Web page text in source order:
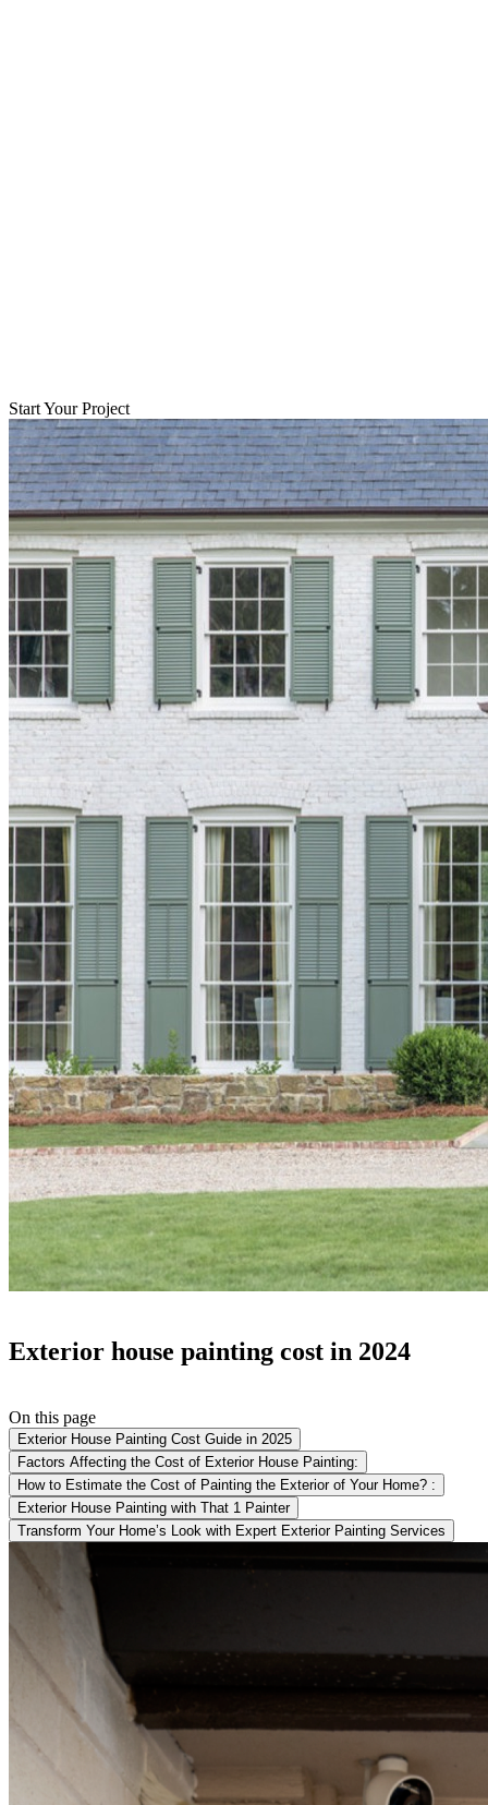
Start Your Project
Exterior house painting cost in 2024
On this page
Exterior House Painting Cost Guide in 2025
Factors Affecting the Cost of Exterior House Painting:
How to Estimate the Cost of Painting the Exterior of Your Home? :
Exterior House Painting with That 1 Painter
Transform Your Home’s Look with Expert Exterior Painting Services